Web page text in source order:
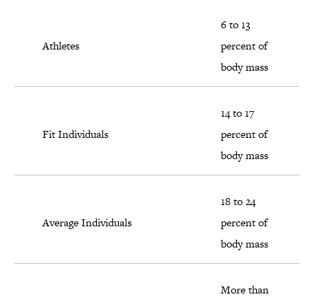
Athletes
6 to 13
percent of
body mass
Fit Individuals
14 to 17
percent of
body mass
Average Individuals
18 to 24
percent of
body mass
More than